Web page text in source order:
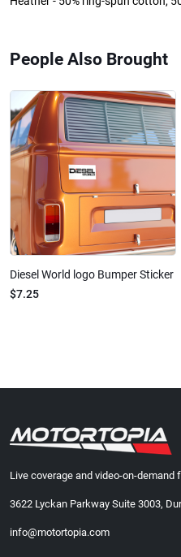
People Also Brought
Diesel World logo Bumper Sticker
$7.25
Live coverage and video-on-
3622 Lyckan Parkway Suite 3003,
info@motortopia.com